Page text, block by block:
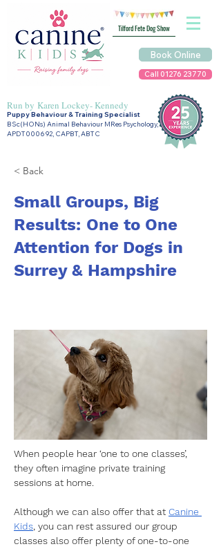
Tilford Fete Dog Show
Book Online
Call 01276 23770
Run by Karen Lockey- Kennedy
Puppy Behaviour & Training Specialist
BSc(HONs) Animal Behaviour MRes Psychology,
APDT000692, CAPBT, ABTC
< Back
Small Groups, Big
Results: One to One
Attention for Dogs in
Surrey & Hampshire
When people hear ‘one to one classes’,
they often imagine private training
sessions at home.
Although we can also offer that at Canine
Kids, you can rest assured our group
classes also offer plenty of one-to-one